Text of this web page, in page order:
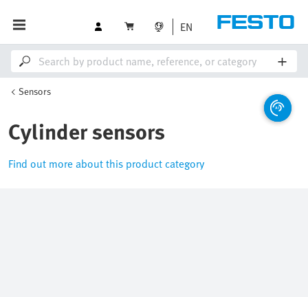
EN
Sensors
Cylinder sensors
Find out more about this product category